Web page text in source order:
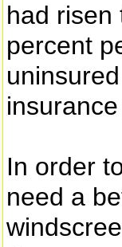
had risen
percent
In order
need a